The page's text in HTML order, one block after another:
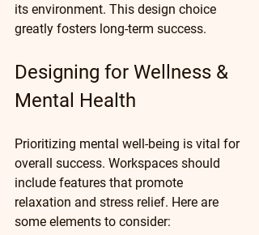
its environment. This design choice
greatly fosters long-term success.
Designing for Wellness &
Mental Health
Prioritizing mental well-being is vital for
overall success. Workspaces should
include features that promote
relaxation and stress relief. Here are
some elements to consider: